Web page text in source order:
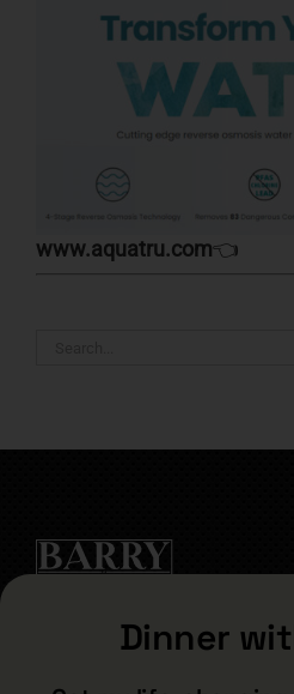
www.aquatru.com👈
Dinner